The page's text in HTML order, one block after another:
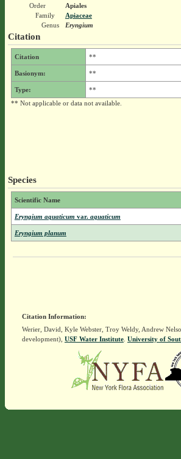
Order
Apiales
Family
Apiaceae
Genus
Eryngium
Citation
Citation **
Basionym: **
Type:
**
** Not applicable or data not available.
Species
Scientific Name
Eryngium aquaticum var.aquaticum
Eryngium planum
Citation Information:
Werier, David, Kyle Webster, Troy Weldy, Andrew
development), USF Water Institute. University of